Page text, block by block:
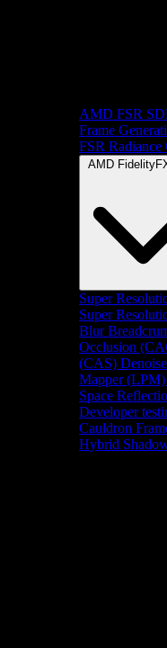
AMD FSR
Frame
FSR Radiance
AMD
Super
Super
Blur
Occlusion
(CAS)
Mapper (LPM)
Space
Developer
Cauldron
Hybrid